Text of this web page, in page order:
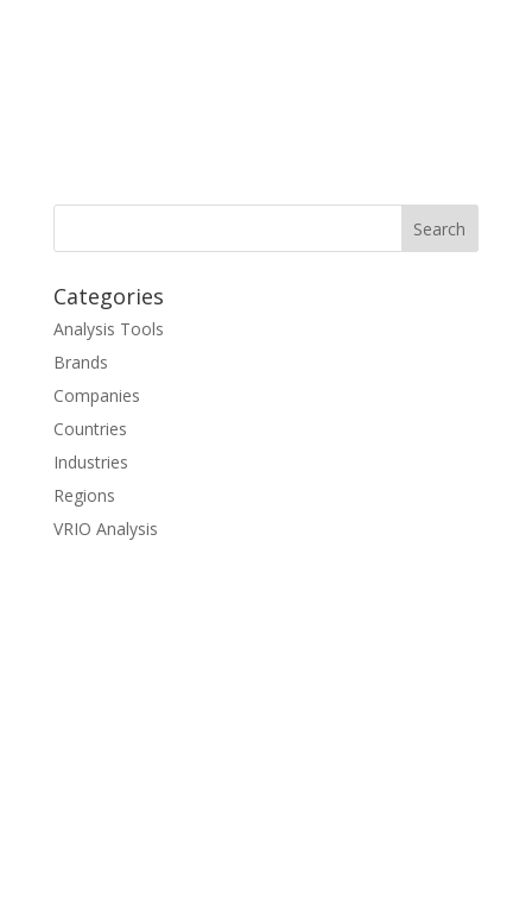
Categories
Analysis Tools
Brands
Companies
Countries
Industries
Regions
VRIO Analysis